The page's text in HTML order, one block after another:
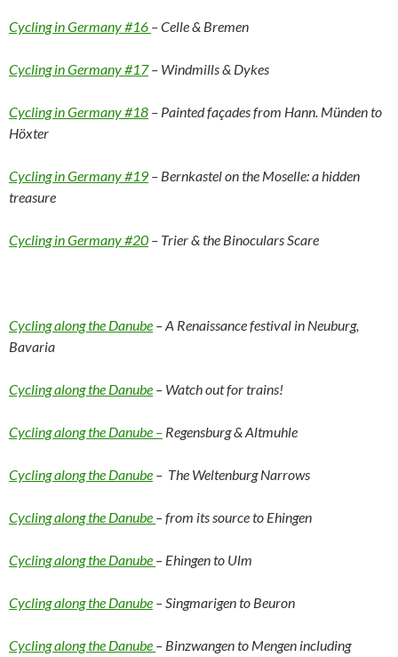
Cycling in Germany #16 – Celle & Bremen
Cycling in Germany #17– Windmills & Dykes
Cycling in Germany #18 – Painted façades from Hann. Münden to
Höxter
Cycling in Germany #19 – Bernkastel on the Moselle: a hidden
treasure
Cycling in Germany #20 – Trier & the Binoculars Scare
Cycling along the Danube – A Renaissance festival in Neuburg,
Bavaria
Cycling along the Danube – Watch out for trains!
Cycling along the Danube – Regensburg & Altmuhle
Cycling along the Danube – The Weltenburg Narrows
Cycling along the Danube – from its source to Ehingen
Cycling along the Danube – Ehingen to Ulm
Cycling along the Danube – Singmarigen to Beuron
Cycling along the Danube – Binzwangen to Mengen including